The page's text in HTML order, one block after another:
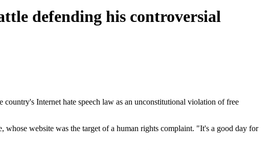
defending his controversial
Internet hate speech law as an unconstitutional violation of free
website was the target of a human rights complaint. "It's a good day for